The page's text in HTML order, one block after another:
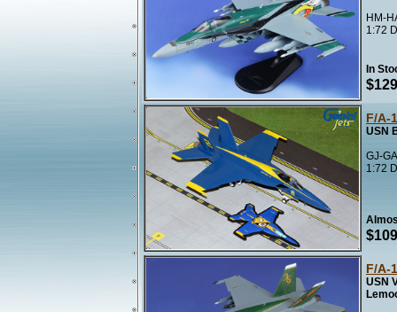
HM-
1:72
In
F/A-
USN
GJ-
1:72
F/A-
USN